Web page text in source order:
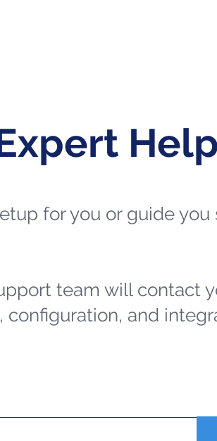
for you or guide
team will contact
and